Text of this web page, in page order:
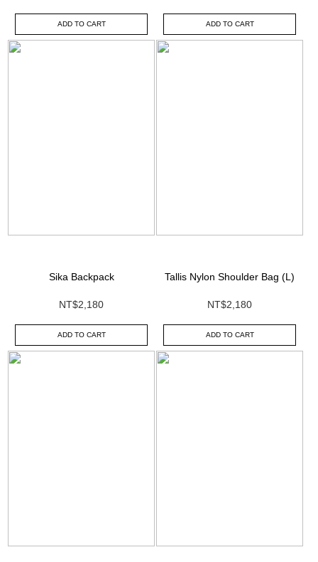
ADD TO CART ADD TO CART
Sika Backpack
NT$2,180
ADD TO CART
Tallis Nylon Shoulder Bag (L)
NT$2,180
ADD TO CART